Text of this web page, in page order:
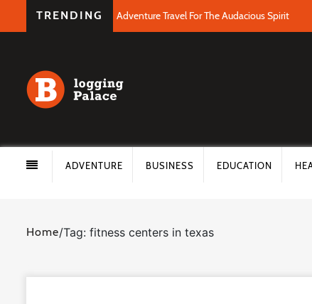
TRENDING Adventure Travel For The Audacious Spirit
ADVENTURE BUSINESS EDUCATION
Home/Tag: fitness centers in texas